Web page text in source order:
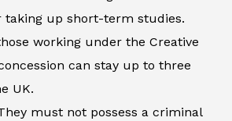
taking up short-term studies.
working under the Creative
can stay up to three
UK.
must not possess a criminal